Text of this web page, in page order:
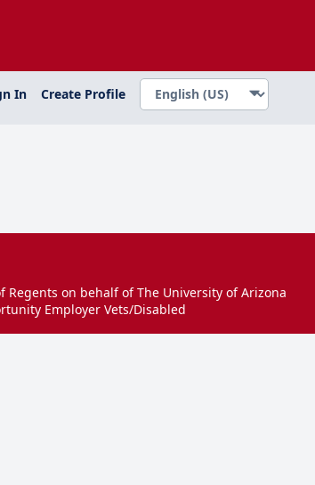
In Create Profile
Regents on behalf of The University of Arizona
Employer Vets/Disabled